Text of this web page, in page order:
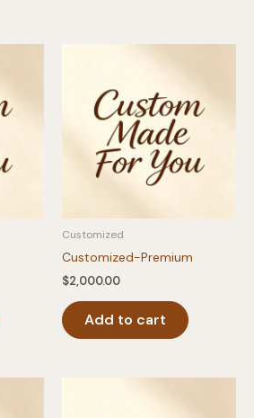
Customized
Customized-Premium
$2,000.00
Add to cart